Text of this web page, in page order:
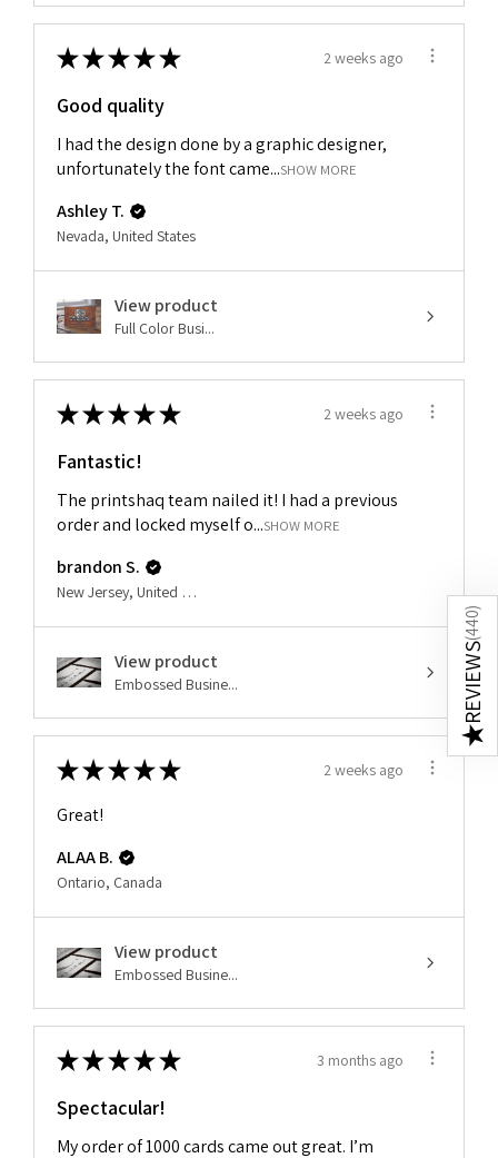
★
REVIEWS
(
440
)
★★★★★ 2 weeks ago
Good quality
I had the design done by a graphic designer,
unfortunately the font came...SHOW MORE
Ashley T.
Nevada, United States
View product
Full Color Busi...
★★★★★ 2 weeks ago
Fantastic!
The printshaq team nailed it! I had a previous
order and locked myself o...SHOW MORE
brandon S.
New Jersey, United States
View product
Embossed Busine...
★★★★★ 2 weeks ago
Great!
ALAA B.
Ontario, Canada
View product
Embossed Busine...
★★★★★ 3 months ago
Spectacular!
My order of 1000 cards came out great. I’m